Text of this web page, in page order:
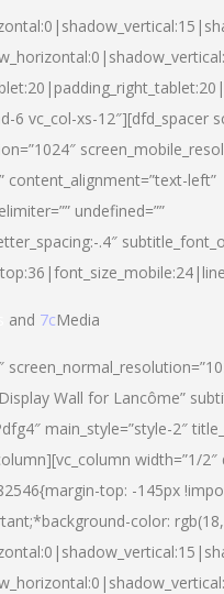
vc_col-xs-12″][dfd_spacer
content_alignment=”text-left”
undefined=””
.4″
and 7cMedia
Wall for Lancôme”
main_style=”style-2″
width=”1/
top: -145px
color: